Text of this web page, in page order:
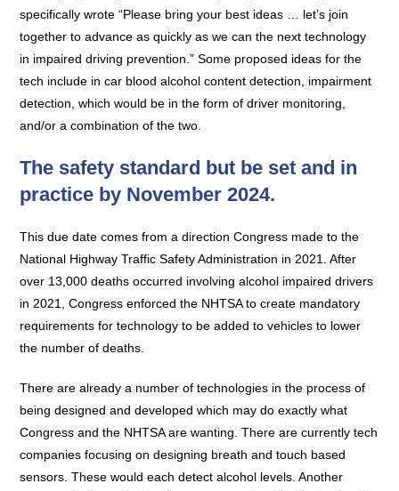
specifically wrote “Please bring your best ideas … let’s join
together to advance as quickly as we can the next technology
in impaired driving prevention.” Some proposed ideas for the
tech include in car blood alcohol content detection, impairment
detection, which would be in the form of driver monitoring,
and/or a combination of the two.
The safety standard but be set and in
practice by November 2024.
This due date comes from a direction Congress made to the
National Highway Traffic Safety Administration in 2021. After
over 13,000 deaths occurred involving alcohol impaired drivers
in 2021, Congress enforced the NHTSA to create mandatory
requirements for technology to be added to vehicles to lower
the number of deaths.
There are already a number of technologies in the process of
being designed and developed which may do exactly what
Congress and the NHTSA are wanting. There are currently tech
companies focusing on designing breath and touch based
sensors. These would each detect alcohol levels. Another